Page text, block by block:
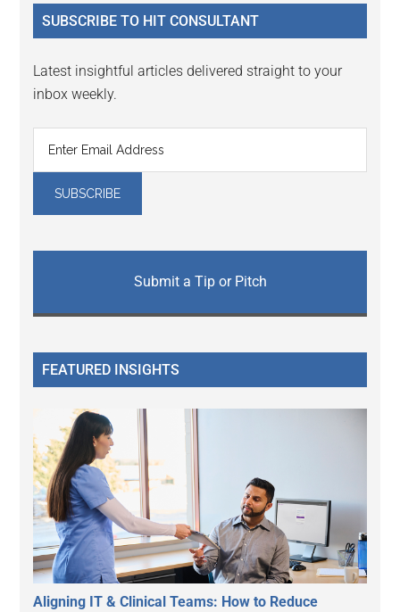
SUBSCRIBE TO HIT CONSULTANT
Latest insightful articles delivered straight to your
inbox weekly.
Submit a Tip or Pitch
FEATURED INSIGHTS
Aligning IT & Clinical Teams: How to Reduce